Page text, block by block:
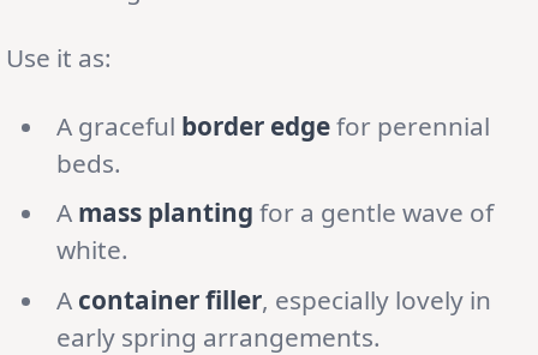
Use it as:
A graceful border edgefor perennial
beds.
A mass planting for a gentle wave of
white.
A container filler, especially lovely in
early spring arrangements.